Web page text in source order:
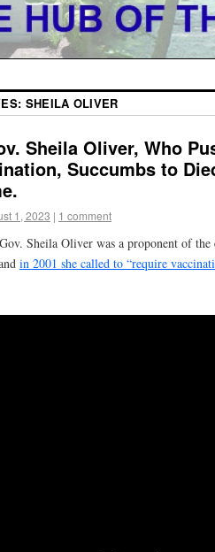
SHEILA OLIVER
Sheila Oliver, Who
Succumbs to
1, 2023 | 1 comment
Sheila Oliver was a proponent of
in 2001 she called to “require